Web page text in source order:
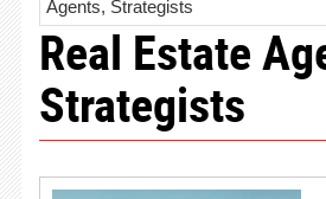
Agents, Strategists
Real Estate
Strategists